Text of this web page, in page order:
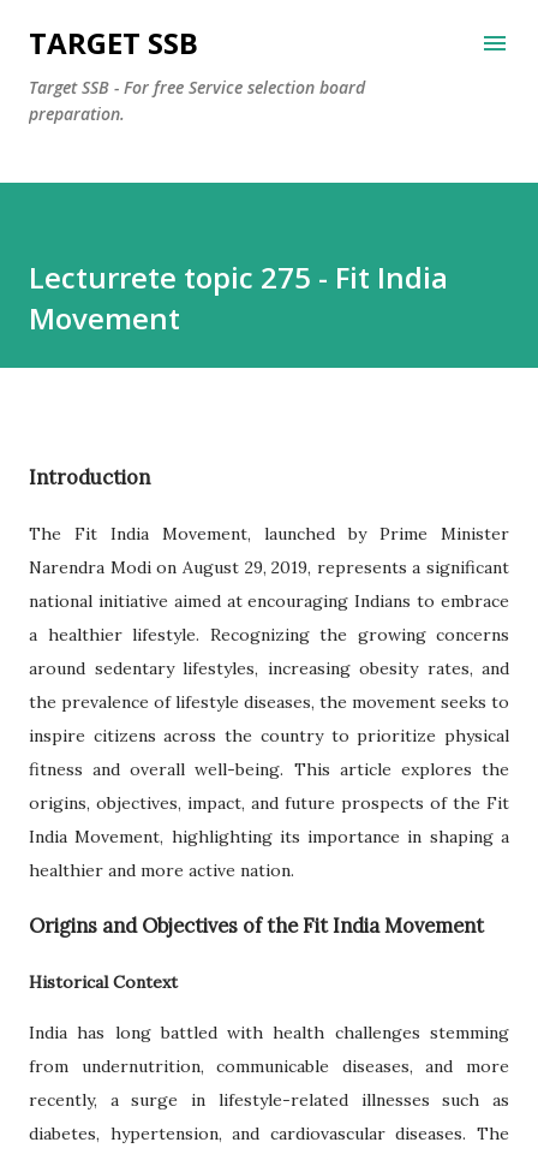
Skip to main content
TARGET SSB
Target SSB - For free Service selection board
preparation.
Lecturrete topic 275 - Fit India
Movement
Introduction
The Fit India Movement, launched by Prime Minister
Narendra Modi on August 29, 2019, represents a significant
national initiative aimed at encouraging Indians to embrace
a healthier lifestyle. Recognizing the growing concerns
around sedentary lifestyles, increasing obesity rates, and
the prevalence of lifestyle diseases, the movement seeks to
inspire citizens across the country to prioritize physical
fitness and overall well-being. This article explores the
origins, objectives, impact, and future prospects of the Fit
India Movement, highlighting its importance in shaping a
healthier and more active nation.
Origins and Objectives of the Fit India Movement
Historical Context
India has long battled with health challenges stemming
from undernutrition, communicable diseases, and more
recently, a surge in lifestyle-related illnesses such as
diabetes, hypertension, and cardiovascular diseases. The